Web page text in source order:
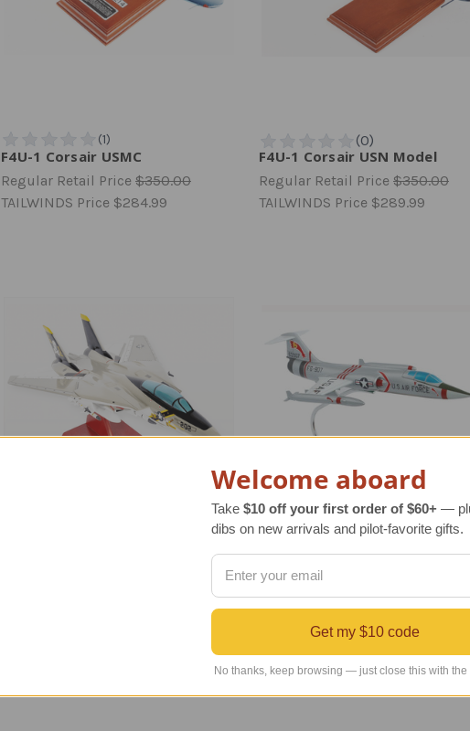
F4U-1 Corsair USMC
Regular Retail Price $350.00
TAILWINDS Price $284.99
F4U-1 Corsair USN Model
Regular Retail Price $350.00
TAILWINDS Price $289.99
F-14A Tomcat Jolly Roger Model F-104C Starfighter Model
Regular Retail Price$350.00
Welcome aboard
Take $10 off your first order of $60+ —
dibs on new arrivals and pilot-favorite gifts.
Get my $10 code
No thanks, keep browsing — just close this with the